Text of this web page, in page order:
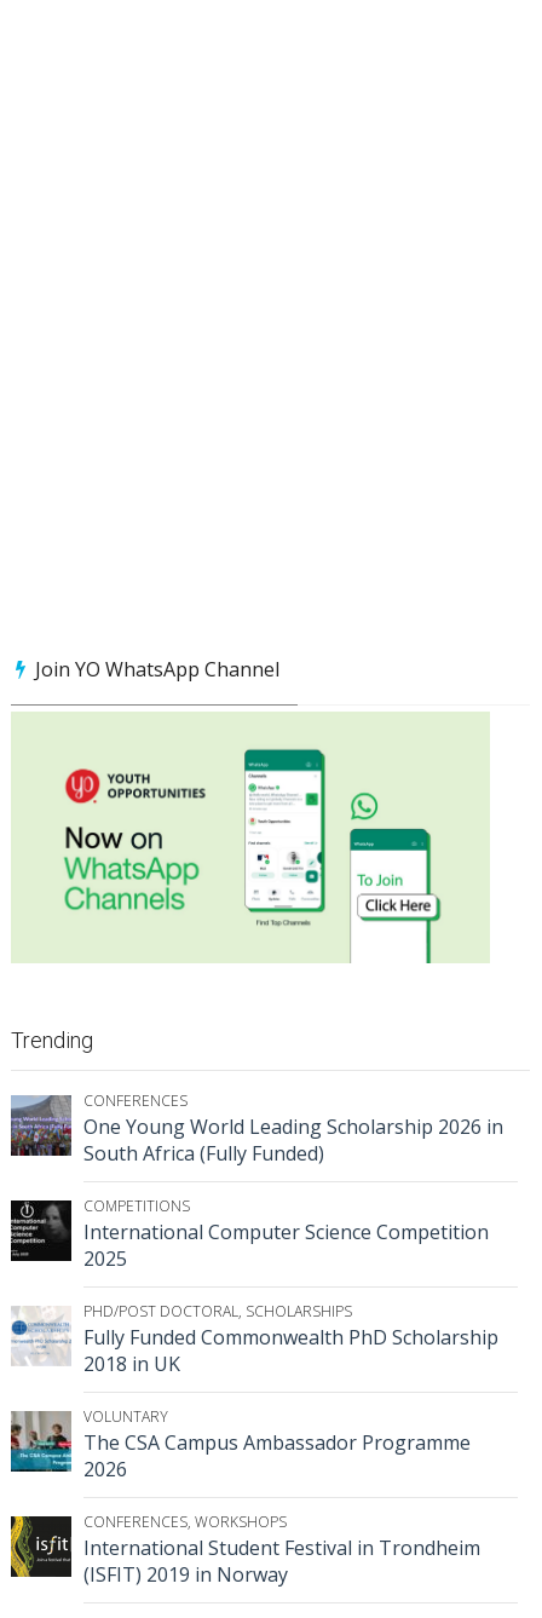
Join YO WhatsApp Channel
Trending
CONFERENCES
One Young World Leading Scholarship 2026 in
South Africa (Fully Funded)
COMPETITIONS
International Computer Science Competition
2025
PHD/POST DOCTORAL, SCHOLARSHIPS
Fully Funded Commonwealth PhD Scholarship
2018 in UK
VOLUNTARY
The CSA Campus Ambassador Programme
2026
CONFERENCES, WORKSHOPS
International Student Festival in Trondheim
(ISFIT) 2019 in Norway